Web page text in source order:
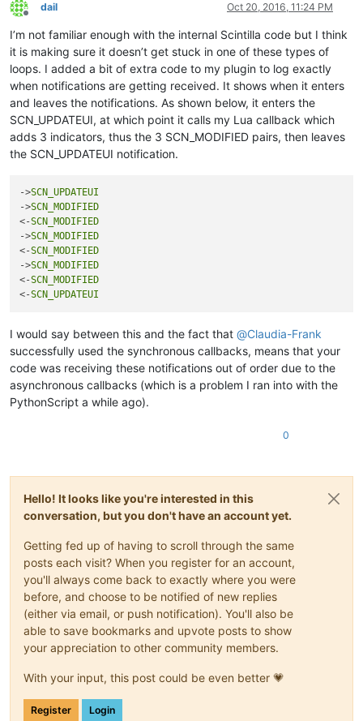
def clearIndicatorOnScreen():
'clearIndicatorOnScreen'
        (s, e) = getRangeOnScreen()
        editor.indicatorClearRange(s, e - s)
    editor.setIndicatorCurrent(INDICATOR_TO_USE)
if not editor.getSelectionEmpty():
        clearIndicatorOnScreen()
False
startWord =
        endWord = editor.wordEndPosition(startWord,
if startWord == endWord:
            clearIndicatorOnScreen()
return
else:
            word = editor.getTextRange(startWord, endWord)
            (startPos, endPos) = getRangeOnScreen()
# temp = editor.findText(FINDOPTION.WHOLEWORD |
editor.research(word, match_found,
# while temp != None:
# (s, e) = temp
# temp =
Offline
dail Oct 20, 2016, 11:24 PM
I’m not familiar enough with the internal Scintilla code but I think
it is making sure it doesn’t get stuck in one of these types of
loops. I added a bit of extra code to my plugin to log exactly
when notifications are getting received. It shows when it enters
and leaves the notifications. As shown below, it enters the
SCN_UPDATEUI, at which point it calls my Lua callback which
adds 3 indicators, thus the 3 SCN_MODIFIED pairs, then leaves
the SCN_UPDATEUI notification.
->SCN_UPDATEUI
->SCN_MODIFIED
<-SCN_MODIFIED
->SCN_MODIFIED
<-SCN_MODIFIED
->SCN_MODIFIED
<-SCN_MODIFIED
<-SCN_UPDATEUI
I would say between this and the fact that @Claudia-Frank
successfully used the synchronous callbacks, means that your
code was receiving these notifications out of order due to the
asynchronous callbacks (which is a problem I ran into with the
PythonScript a while ago).
0
Hello! It looks like you're interested in this
conversation, but you don't have an account yet.
Getting fed up of having to scroll through the same
posts each visit? When you register for an account,
you'll always come back to exactly where you were
before, and choose to be notified of new replies
(either via email, or push notification). You'll also be
able to save bookmarks and upvote posts to show
your appreciation to other community members.
With your input, this post could be even better 💗
Register Login